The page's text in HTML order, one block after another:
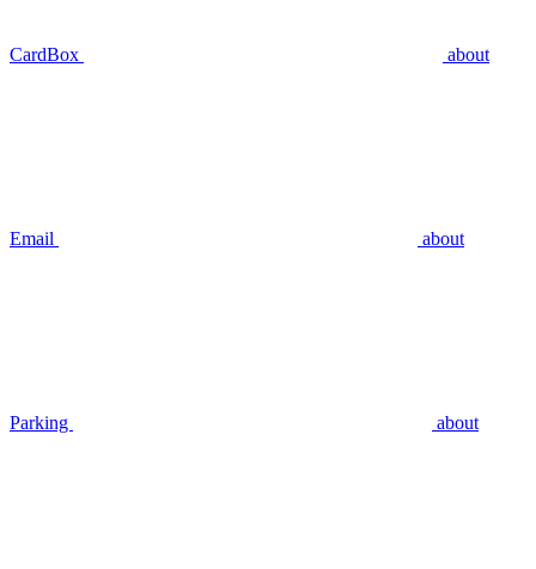
CardBox about
Email about
Parking about